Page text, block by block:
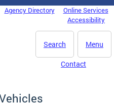
Agency Directory
Online Services
Accessibility
Menu
Search
Contact